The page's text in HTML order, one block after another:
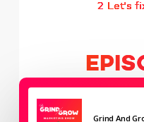
2 Let's